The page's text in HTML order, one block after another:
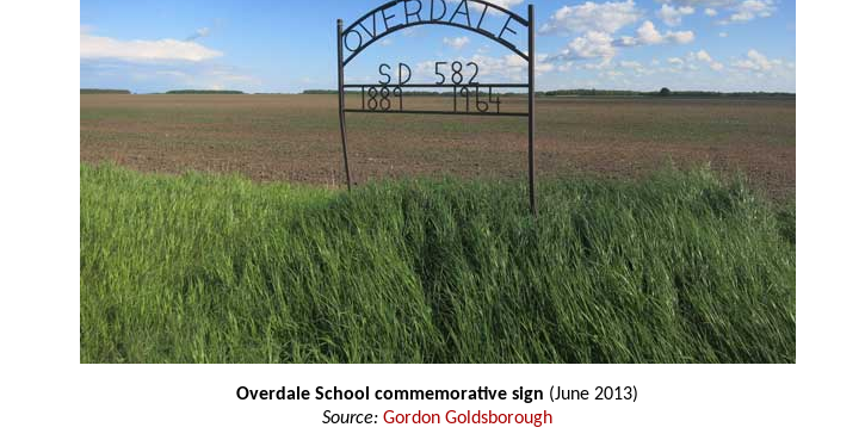
Overdale School commemorative sign (June 2013)
Source: Gordon Goldsborough